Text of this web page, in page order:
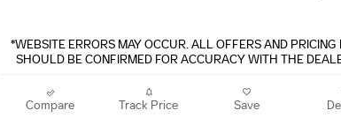
*WEBSITE ERRORS MAY OCCUR. ALL OFFERS AND PRICING
SHOULD BE CONFIRMED FOR ACCURACY WITH THE
Compare Track Price Save